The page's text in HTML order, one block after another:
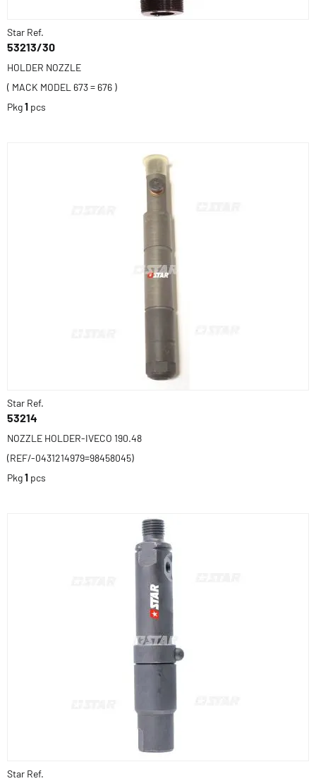
Star Ref.
53213/30
HOLDER NOZZLE
( MACK MODEL 673 = 676 )
Pkg1 pcs
Star Ref.
53214
NOZZLE HOLDER-IVECO 190.48
(REF/-0431214979=98458045)
Pkg1 pcs
Star Ref.